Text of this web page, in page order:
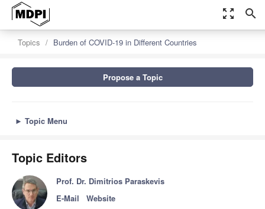
zoom_out_map search
Topics Burden of COVID-19 in Different Countries
Propose a Topic
► Topic Menu
Topic Editors
Prof. Dr. Dimitrios Paraskevis
E-Mail
Website